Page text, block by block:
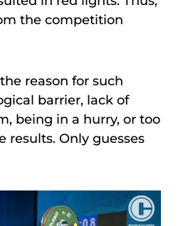
the competition
reason for such
barrier, lack of
being in a hurry, or too
results. Only guesses